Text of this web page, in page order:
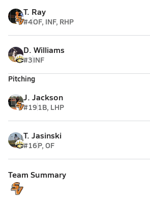
T. Ray
#4OF, INF, RHP
D. Williams
#3INF
Pitching
J. Jackson
#191B, LHP
T. Jasinski
#16P, OF
Team Summary